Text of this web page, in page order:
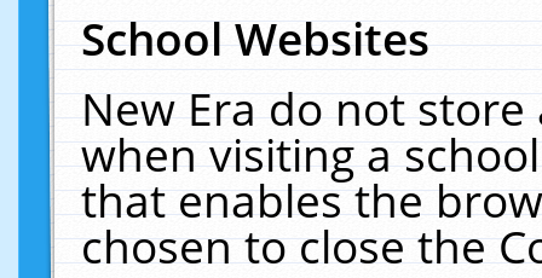
School Websites
New Era do not
when visiting a
that enables the
chosen to close the